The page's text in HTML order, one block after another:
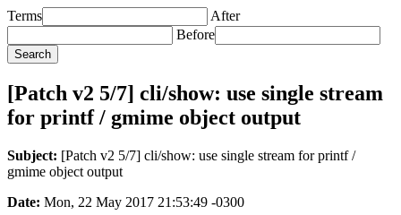
Terms
After
Before
[Patch v2 5/7] cli/show: use single stream
for printf / gmime object output
Subject: [Patch v2 5/7] cli/show: use single stream for printf /
gmime object output
Date: Mon, 22 May 2017 21:53:49 -0300